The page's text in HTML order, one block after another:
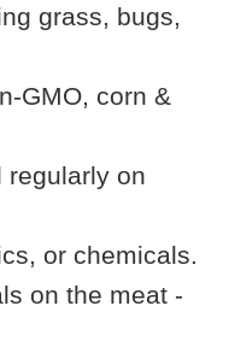
grass, bugs,
GMO, corn &
on
or chemicals.
on the meat -